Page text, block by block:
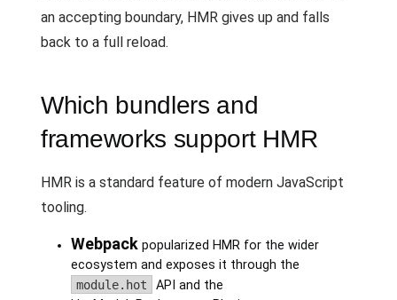
an accepting boundary, HMR gives up and falls
back to a full reload.
Which bundlers and
frameworks support HMR
HMR is a standard feature of modern JavaScript
tooling.
Webpackpopularized HMR for the wider
ecosystem and exposes it through the
module.hot
API and the